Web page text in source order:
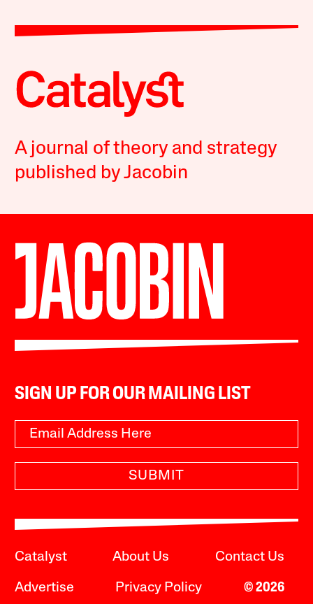
A journal of theory and strategy
published by Jacobin
SIGN UP FOR OUR MAILING LIST
SUBMIT
Catalyst About Us Contact Us
Advertise Privacy Policy © 2026